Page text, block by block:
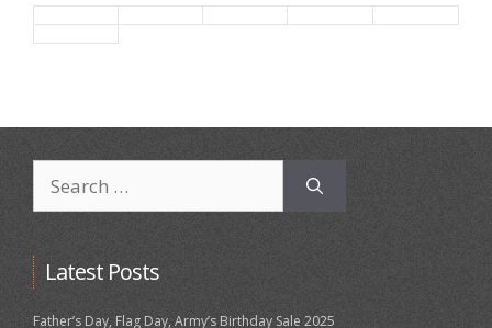
for:
Latest Posts
Father’s Day, Flag Day, Army’s Birthday Sale 2025